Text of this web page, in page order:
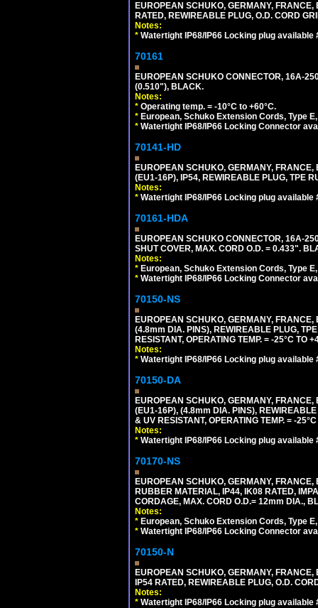
EUROPEAN SCHUKO, GERMANY,
RATED, REWIREABLE PLUG, O.D. CORD
Notes:
* Watertight IP68/IP66 Locking plug available
70161
EUROPEAN SCHUKO CONNECTOR, 16A-
(0.510"), BLACK.
Notes:
* Operating temp. = -10°C to +60°C.
* European, Schuko Extension Cords, Type
* Watertight IP68/IP66 Locking Connector
70141-HD
EUROPEAN SCHUKO, GERMANY,
(EU1-16P), IP54, REWIREABLE PLUG, TPE
Notes:
* Watertight IP68/IP66 Locking plug available
70161-HDA
EUROPEAN SCHUKO CONNECTOR, 16A-
SHUT COVER, MAX. CORD O.D. = 0.433".
Notes:
* European, Schuko Extension Cords, Type
* Watertight IP68/IP66 Locking Connector
70150-NS
EUROPEAN SCHUKO, GERMANY,
(4.8mm DIA. PINS), REWIREABLE PLUG,
RESISTANT, OPERATING TEMP. = -25°C
Notes:
* Watertight IP68/IP66 Locking plug available
70150-DA
EUROPEAN SCHUKO, GERMANY,
(EU1-16P), (4.8mm DIA. PINS),
& UV RESISTANT, OPERATING TEMP. = -
Notes:
* Watertight IP68/IP66 Locking plug available
70170-NS
EUROPEAN SCHUKO, GERMANY,
RUBBER MATERIAL, IP44, IK08 RATED,
CORDAGE, MAX. CORD O.D.= 12mm DIA.,
Notes:
* European, Schuko Extension Cords, Type
* Watertight IP68/IP66 Locking Connector
70150-N
EUROPEAN SCHUKO, GERMANY,
IP54 RATED, REWIREABLE PLUG, O.D.
Notes:
* Watertight IP68/IP66 Locking plug available